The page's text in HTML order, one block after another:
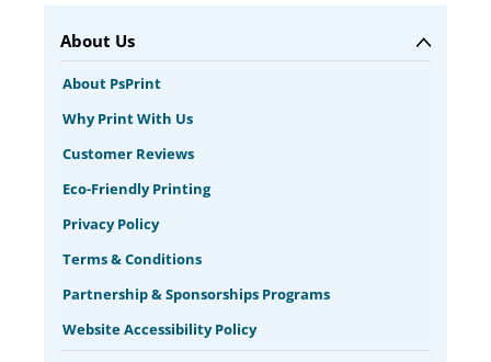
About Us
About PsPrint
Why Print With Us
Customer Reviews
Eco-Friendly Printing
Privacy Policy
Terms & Conditions
Partnership & Sponsorships Programs
Website Accessibility Policy